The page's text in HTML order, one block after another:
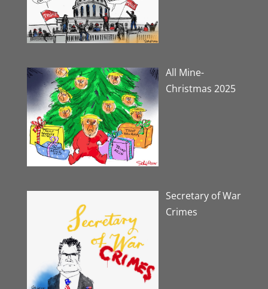
All Mine-
Christmas 2025
Secretary of War
Crimes